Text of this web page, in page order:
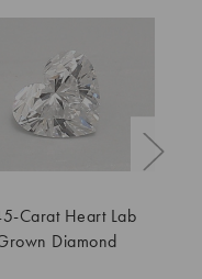
Carat Heart Lab
Diamond